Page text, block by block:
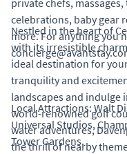
private chefs,
celebrations, baby gear
more. For anything you
Nestled in the heart of
with its irresistible
ideal destination for
tranquility and
landscapes and indulge
world-renowned golf
water adventures,
the thrill of nearby
Local Attractions: Walt
Universal Studios,
Tower Gardens.